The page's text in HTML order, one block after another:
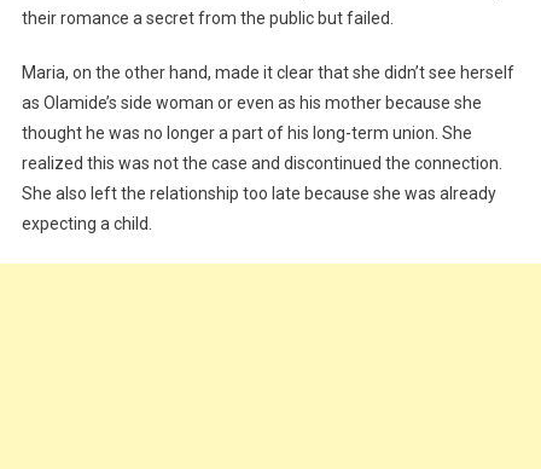
their romance a secret from the public but failed.
Maria, on the other hand, made it clear that she didn’t see herself
as Olamide’s side woman or even as his mother because she
thought he was no longer a part of his long-term union. She
realized this was not the case and discontinued the connection.
She also left the relationship too late because she was already
expecting a child.